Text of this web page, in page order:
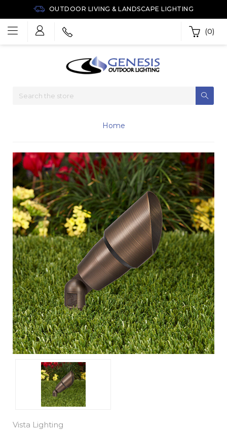
OUTDOOR LIVING & LANDSCAPE LIGHTING
(0)
Home
Vista Lighting